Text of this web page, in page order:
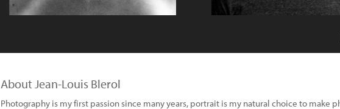
About Jean-Louis Blerol
Photography is my first passion since many years, portrait is my natural choice to make